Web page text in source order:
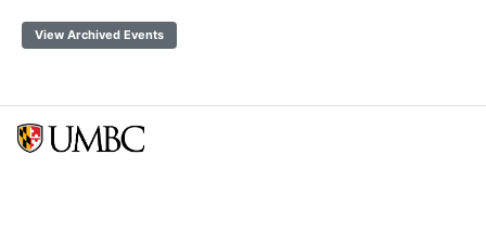
View Archived Events